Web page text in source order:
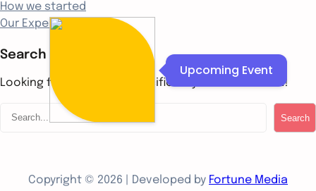
How we started
Our Experience
Search
Looking for something specific? Try a search below!
Search
Copyright © 2026 | Developed by Fortune Media
Upcoming Event